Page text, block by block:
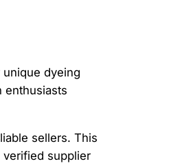
dyeing
enthusiasts
sellers. This
supplier